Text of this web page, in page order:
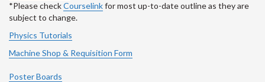
*Please checkCourselinkfor most up-to-date outline as they are
subject to change.
Physics Tutorials
Machine Shop & Requisition Form
Poster Boards